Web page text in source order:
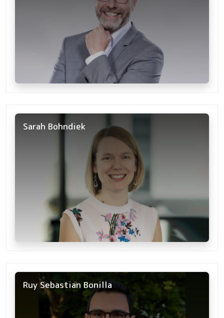
Sarah Bohndiek
Ruy Sebastian Bonilla